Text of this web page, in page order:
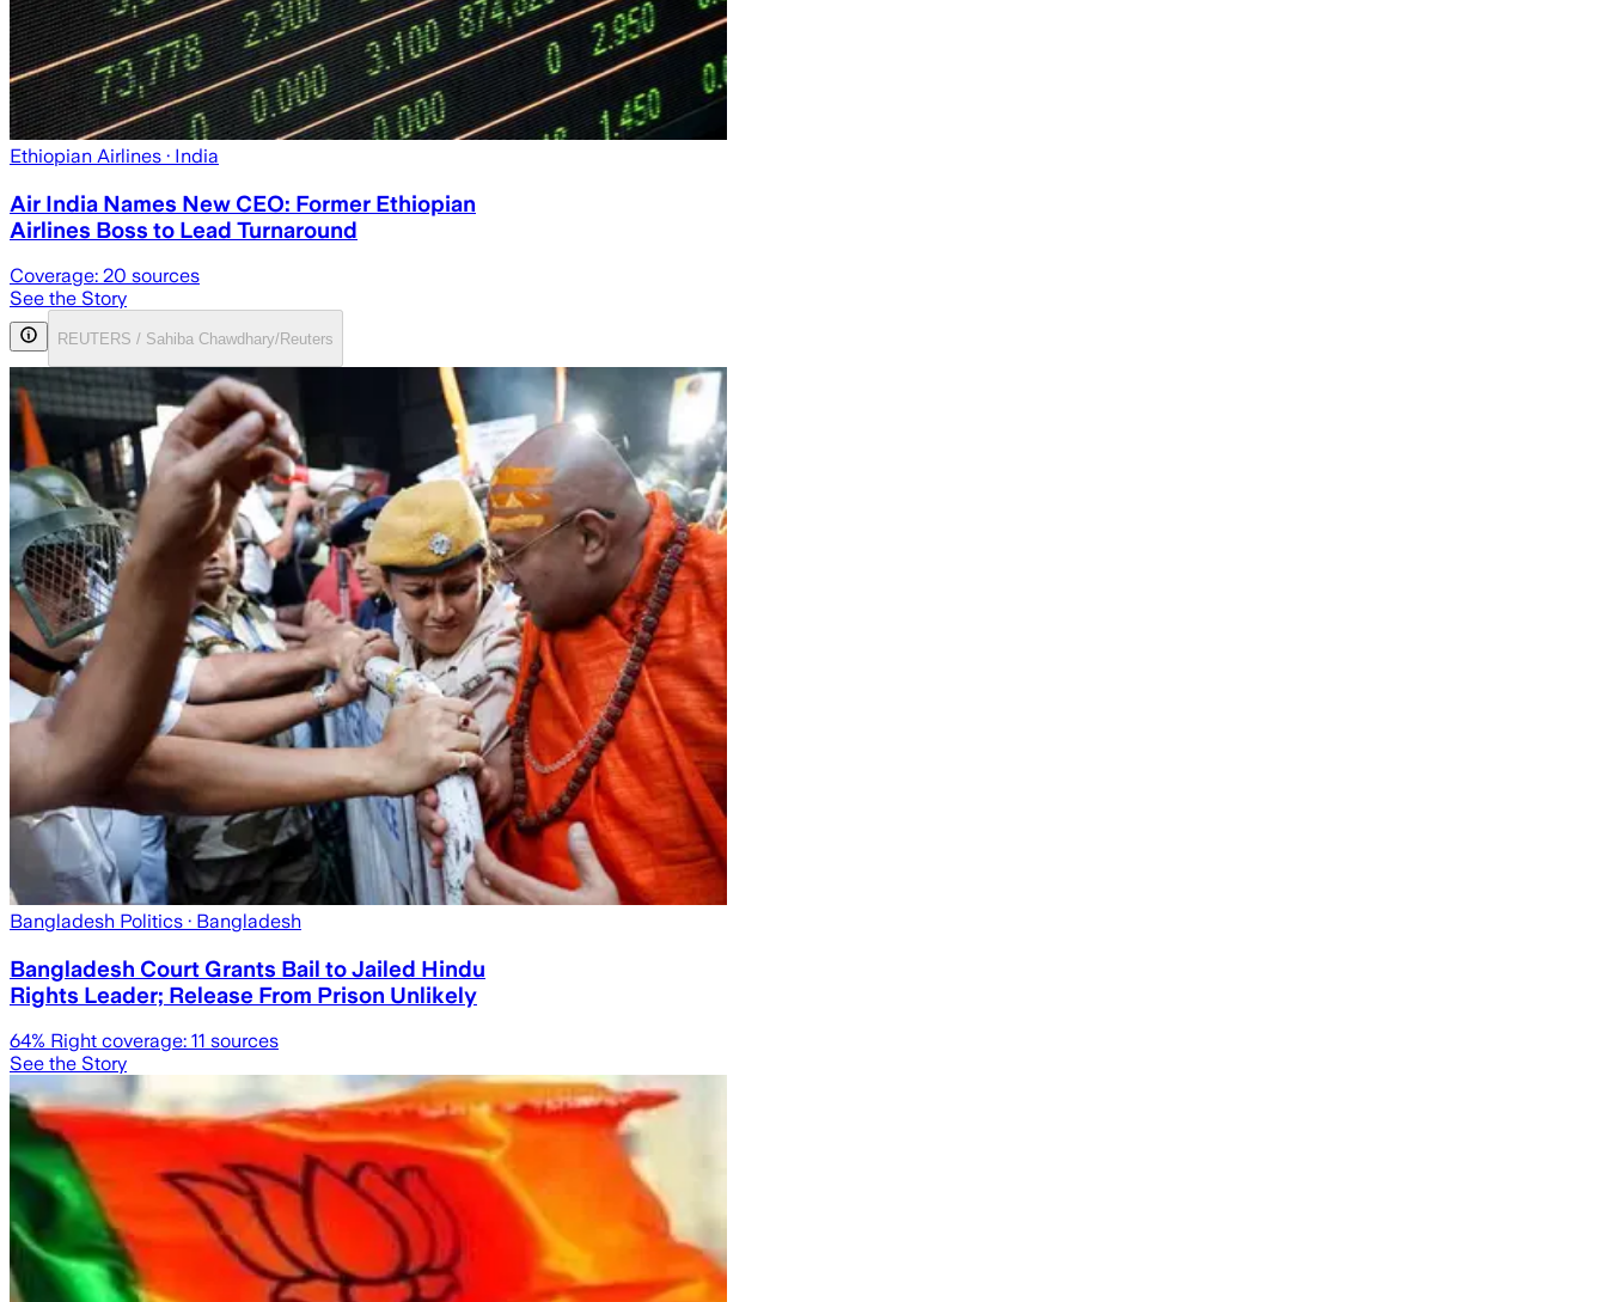
Ethiopian Airlines · India
Air India Names New CEO: Former Ethiopian
Airlines Boss to Lead Turnaround
Coverage: 20 sources
See the Story
REUTERS / Sahiba Chawdhary/Reuters
Bangladesh Politics · Bangladesh
Bangladesh Court Grants Bail to Jailed Hindu
Rights Leader; Release From Prison Unlikely
64% Right coverage: 11 sources
See the Story